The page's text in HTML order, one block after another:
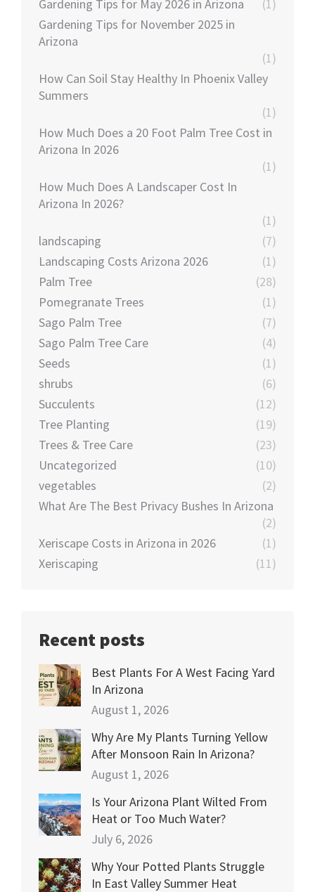
Gardening Tips for May 2026 in Arizona
(1)
Gardening Tips for November 2025 in
Arizona
(1)
How Can Soil Stay Healthy In Phoenix Valley
Summers
(1)
How Much Does a 20 Foot Palm Tree Cost in
Arizona In 2026
(1)
How Much Does A Landscaper Cost In
Arizona In 2026?
(1)
landscaping
(7)
Landscaping Costs Arizona 2026
(1)
Palm Tree
(28)
Pomegranate Trees
(1)
Sago Palm Tree
(7)
Sago Palm Tree Care
(4)
Seeds
(1)
shrubs
(6)
Succulents
(12)
Tree Planting
(19)
Trees & Tree Care
(23)
Uncategorized
(10)
vegetables
(2)
What Are The Best Privacy Bushes In Arizona
(2)
Xeriscape Costs in Arizona in 2026
(1)
Xeriscaping
(11)
Recent posts
Best Plants For A West Facing Yard
In Arizona
August 1, 2026
Why Are My Plants Turning Yellow
After Monsoon Rain In Arizona?
August 1, 2026
Is Your Arizona Plant Wilted From
Heat or Too Much Water?
July 6, 2026
Why Your Potted Plants Struggle
In East Valley Summer Heat